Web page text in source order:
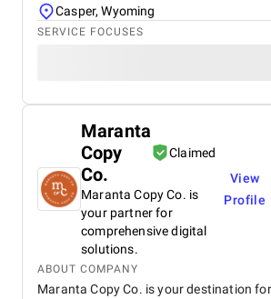
Casper, Wyoming
SERVICE FOCUSES
Maranta
Copy
Co.
Claimed
Maranta Copy Co. is
your partner for
comprehensive digital
solutions.
View
Profile
ABOUT COMPANY
Maranta Copy Co. is your destination